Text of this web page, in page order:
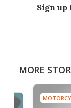
Sign up
MORE